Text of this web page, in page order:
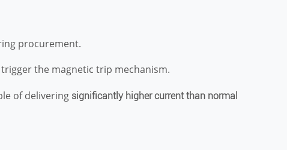
procurement.
the magnetic trip mechanism.
of delivering significantly higher current than normal